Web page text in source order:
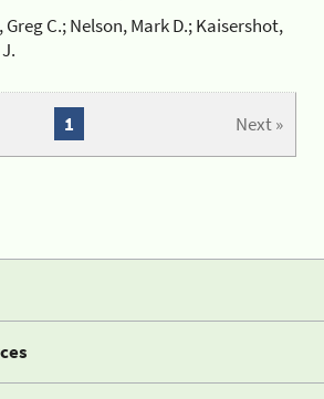
Greg C.; Nelson, Mark D.; Kaisershot,
Next »
1